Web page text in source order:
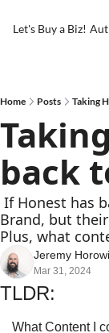
Let's Buy a Biz!
Home Posts Taking
back
Brand, but
Plus, what
Jeremy
Mar 31, 2024
TLDR:
What Content I